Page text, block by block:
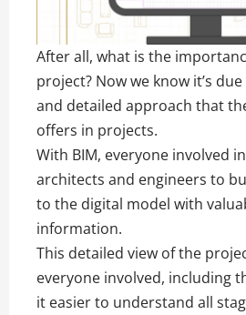
After all, what is the
project? Now we know it’s
and detailed approach that
offers in projects.
With BIM, everyone involved
architects and engineers to
to the digital model with
information.
This detailed view of the
everyone involved, including
it easier to understand all